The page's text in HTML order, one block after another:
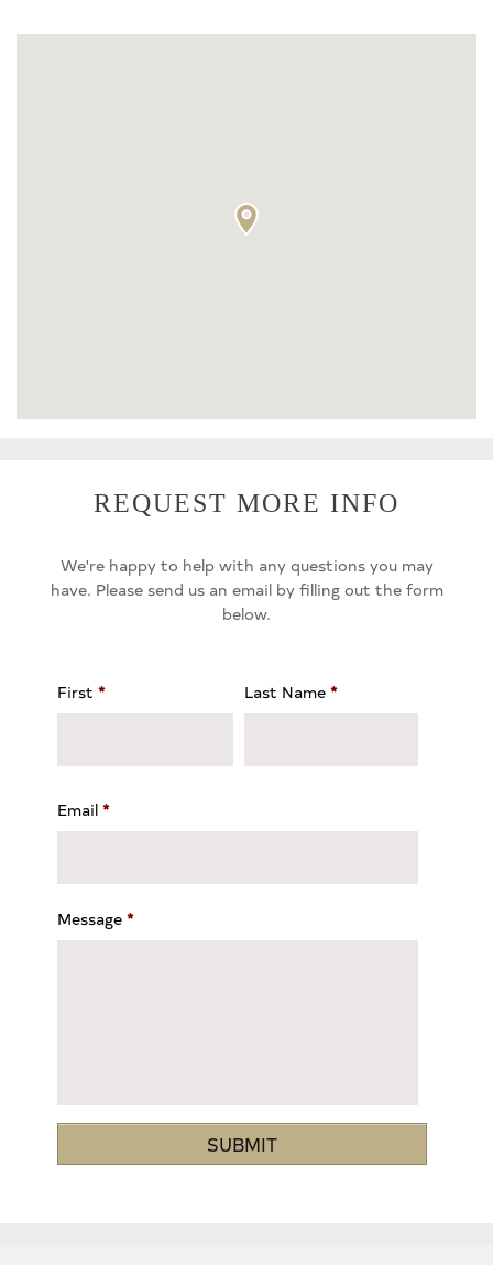
REQUEST MORE INFO
We're happy to help with any questions you may
have. Please send us an email by filling out the form
below.
First * Last Name *
Email *
Message *